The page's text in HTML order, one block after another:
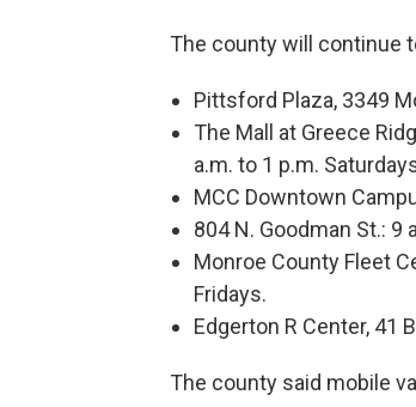
The county will continue
Pittsford Plaza, 3349
The Mall at Greece
a.m. to 1 p.m.
MCC Downtown
804 N. Goodman St.: 9
Monroe County Fleet
Fridays.
Edgerton R Center, 41
The county said mobile